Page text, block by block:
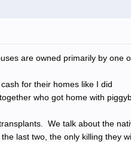
are owned primarily by one
for their homes like I did
who got home with
We talk about the
last two, the only killing